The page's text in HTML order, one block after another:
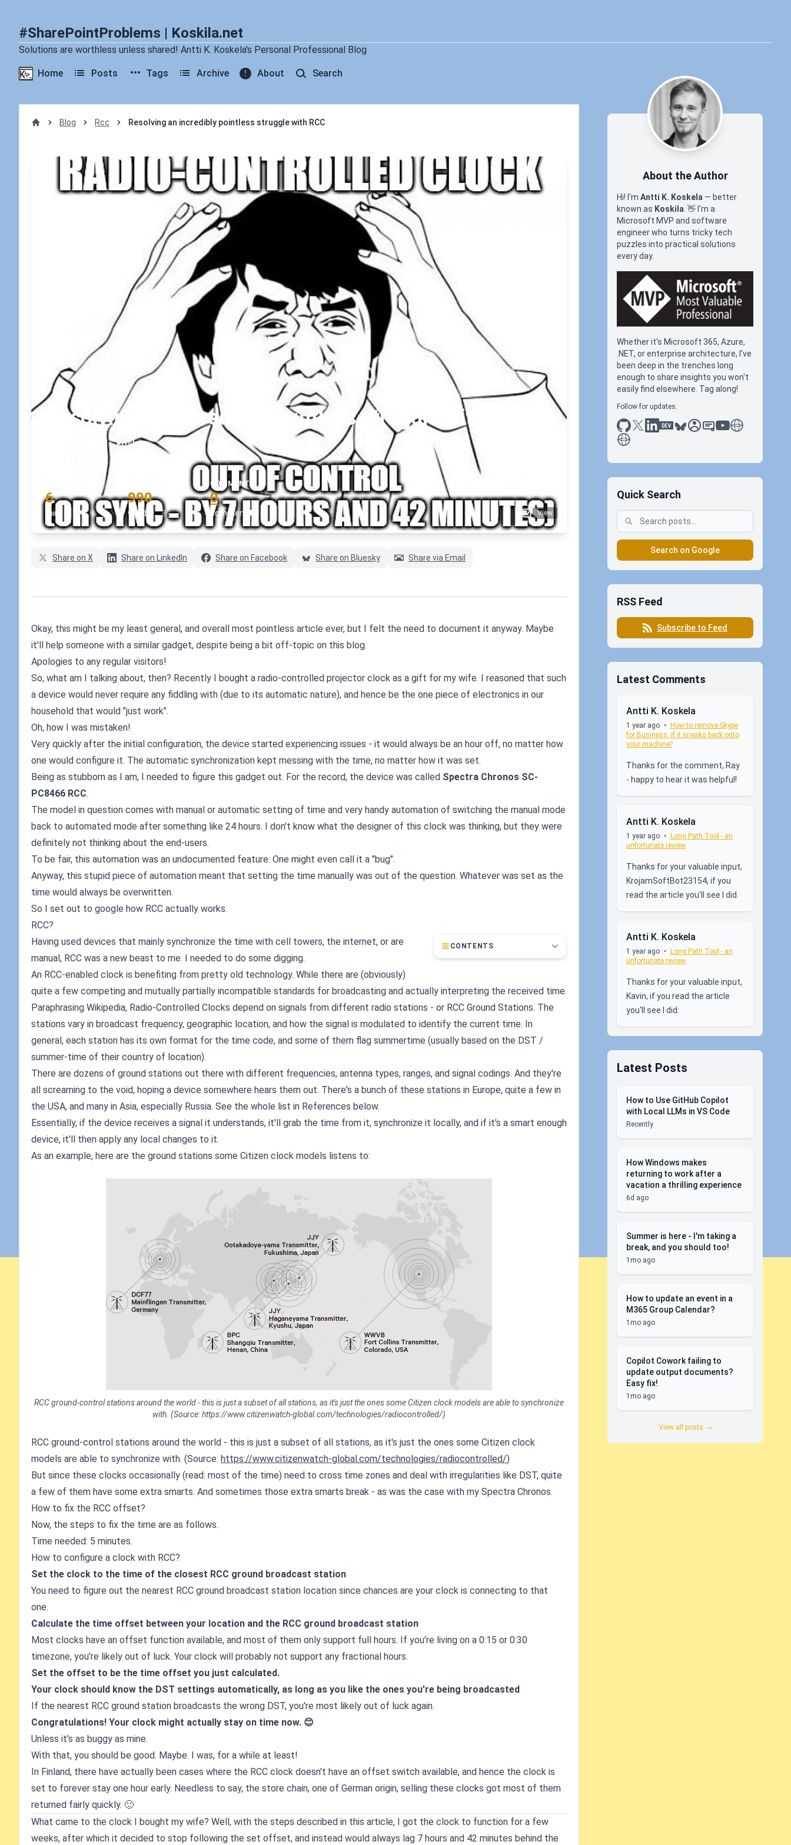
#SharePointProblems | Koskila.net
Solutions are worthless unless shared! Antti K. Koskela's Personal Professional Blog
Home Posts Tags Archive About Search
Blog Rcc Resolving an incredibly pointless struggle with RCC
Resolving an incredibly pointless struggle with RCC
May 4, 2021• koskila
6
min
990
words
COMMENTS
0
comments View
Share on X Share on LinkedIn Share on Facebook Share on Bluesky Share via Email
Okay, this might be my least general, and overall most pointless article ever, but I felt the need to document it anyway. Maybe
it'll help someone with a similar gadget, despite being a bit off-topic on this blog.
Apologies to any regular visitors!
So, what am I talking about, then? Recently I bought a radio-controlled projector clock as a gift for my wife. I reasoned that such
a device would never require any fiddling with (due to its automatic nature), and hence be the one piece of electronics in our
household that would "just work".
Oh, how I was mistaken!
Very quickly after the initial configuration, the device started experiencing issues - it would always be an hour off, no matter how
one would configure it. The automatic synchronization kept messing with the time, no matter how it was set.
Being as stubborn as I am, I needed to figure this gadget out. For the record, the device was called Spectra Chronos SC-
PC8466 RCC.
The model in question comes with manual or automatic setting of time and very handy automation of switching the manual mode
back to automated mode after something like 24 hours. I don't know what the designer of this clock was thinking, but they were
definitely not thinking about the end-users.
To be fair, this automation was an undocumented feature. One might even call it a "bug".
Anyway, this stupid piece of automation meant that setting the time manually was out of the question. Whatever was set as the
time would always be overwritten.
So I set out to google how RCC actually works.
RCC?
CONTENTS
Having used devices that mainly synchronize the time with cell towers, the internet, or are
manual, RCC was a new beast to me. I needed to do some digging.
An RCC-enabled clock is benefiting from pretty old technology. While there are (obviously)
quite a few competing and mutually partially incompatible standards for broadcasting and actually interpreting the received time.
Paraphrasing Wikipedia, Radio-Controlled Clocks depend on signals from different radio stations - or RCC Ground Stations. The
stations vary in broadcast frequency, geographic location, and how the signal is modulated to identify the current time. In
general, each station has its own format for the time code, and some of them flag summertime (usually based on the DST /
summer-time of their country of location).
There are dozens of ground stations out there with different frequencies, antenna types, ranges, and signal codings. And they're
all screaming to the void, hoping a device somewhere hears them out. There's a bunch of these stations in Europe, quite a few in
the USA, and many in Asia, especially Russia. See the whole list in References below.
Essentially, if the device receives a signal it understands, it'll grab the time from it, synchronize it locally, and if it's a smart enough
device, it'll then apply any local changes to it.
As an example, here are the ground stations some Citizen clock models listens to:
RCC ground-control stations around the world - this is just a subset of all stations, as it's just the ones some Citizen clock models are able to synchronize
with. (Source: https://www.citizenwatch-global.com/technologies/radiocontrolled/)
RCC ground-control stations around the world - this is just a subset of all stations, as it's just the ones some Citizen clock
models are able to synchronize with. (Source: https://www.citizenwatch-global.com/technologies/radiocontrolled/)
But since these clocks occasionally (read: most of the time) need to cross time zones and deal with irregularities like DST, quite
a few of them have some extra smarts. And sometimes those extra smarts break - as was the case with my Spectra Chronos.
How to fix the RCC offset?
Now, the steps to fix the time are as follows.
Time needed: 5 minutes.
How to configure a clock with RCC?
Set the clock to the time of the closest RCC ground broadcast station
You need to figure out the nearest RCC ground broadcast station location since chances are your clock is connecting to that
one.
Calculate the time offset between your location and the RCC ground broadcast station
Most clocks have an offset function available, and most of them only support full hours. If you're living on a 0:15 or 0:30
timezone, you're likely out of luck. Your clock will probably not support any fractional hours.
Set the offset to be the time offset you just calculated.
Your clock should know the DST settings automatically, as long as you like the ones you're being broadcasted
If the nearest RCC ground station broadcasts the wrong DST, you're most likely out of luck again.
Congratulations! Your clock might actually stay on time now. 😊
Unless it's as buggy as mine.
With that, you should be good. Maybe. I was, for a while at least!
In Finland, there have actually been cases where the RCC clock doesn't have an offset switch available, and hence the clock is
set to forever stay one hour early. Needless to say, the store chain, one of German origin, selling these clocks got most of them
returned fairly quickly. 🙂
What came to the clock I bought my wife? Well, with the steps described in this article, I got the clock to function for a few
weeks, after which it decided to stop following the set offset, and instead would always lag 7 hours and 42 minutes behind the
About the Author
Hi! I'm Antti K. Koskela — better
known as Koskila 👋 I'm a
Microsoft MVP and software
engineer who turns tricky tech
puzzles into practical solutions
every day.
Whether it's Microsoft 365, Azure,
.NET, or enterprise architecture, I've
been deep in the trenches long
enough to share insights you won't
easily find elsewhere. Tag along!
Follow for updates:
github
x linkedin
dev.toblueskysessionize
slideshare
youtubethoughts on
antti koskela
Quick Search
Search on Google
RSS Feed
Subscribe to Feed
Latest Comments
Antti K. Koskela
1 year ago • How to remove Skype
for Business, if it sneaks back onto
your machine?
Thanks for the comment, Ray
- happy to hear it was helpful!
Antti K. Koskela
1 year ago • Long Path Tool - an
unfortunate review
Thanks for your valuable input,
KrojamSoftBot23154, if you
read the article you'll see I did.
Antti K. Koskela
1 year ago • Long Path Tool - an
unfortunate review
Thanks for your valuable input,
Kavin, if you read the article
you'll see I did.
Latest Posts
How to Use GitHub Copilot
with Local LLMs in VS Code
Recently
How Windows makes
returning to work after a
vacation a thrilling experience
6d ago
Summer is here - I'm taking a
break, and you should too!
1mo ago
How to update an event in a
M365 Group Calendar?
1mo ago
Copilot Cowork failing to
update output documents?
Easy fix!
1mo ago
View all posts →